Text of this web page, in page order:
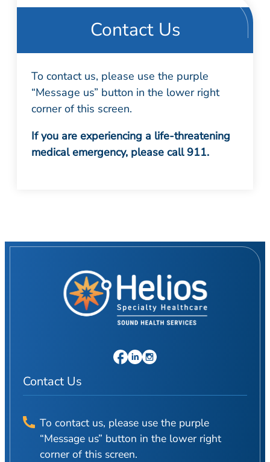
Contact Us
To contact us, please use the purple
“Message us” button in the lower right
corner of this screen.
If you are experiencing a life-threatening
medical emergency, please call 911.
Contact Us
To contact us, please use the purple
“Message us” button in the lower right
corner of this screen.